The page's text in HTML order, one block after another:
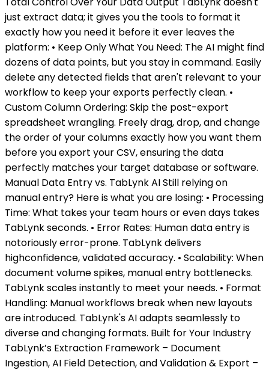
just extract data; it gives you the tools to format it
exactly how you need it before it ever leaves the
platform: • Keep Only What You Need: The AI might find
dozens of data points, but you stay in command. Easily
delete any detected fields that aren't relevant to your
workflow to keep your exports perfectly clean. •
Custom Column Ordering: Skip the post-export
spreadsheet wrangling. Freely drag, drop, and change
the order of your columns exactly how you want them
before you export your CSV, ensuring the data
perfectly matches your target database or software.
Manual Data Entry vs. TabLynk AI Still relying on
manual entry? Here is what you are losing: • Processing
Time: What takes your team hours or even days takes
TabLynk seconds. • Error Rates: Human data entry is
notoriously error-prone. TabLynk delivers
highconfidence, validated accuracy. • Scalability: When
document volume spikes, manual entry bottlenecks.
TabLynk scales instantly to meet your needs. • Format
Handling: Manual workflows break when new layouts
are introduced. TabLynk's AI adapts seamlessly to
diverse and changing formats. Built for Your Industry
TabLynk’s Extraction Framework – Document
Ingestion, AI Field Detection, and Validation & Export –